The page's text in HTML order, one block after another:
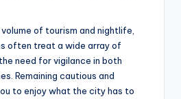
volume of tourism and nightlife,
often treat a wide array of
need for vigilance in both
Remaining cautious and
to enjoy what the city has to